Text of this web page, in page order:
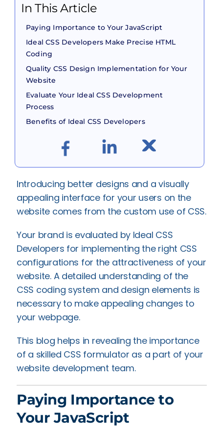
In This Article
Paying Importance to Your JavaScript
Ideal CSS Developers Make Precise HTML
Coding
Quality CSS Design Implementation for Your
Website
Evaluate Your Ideal CSS Development
Process
Benefits of Ideal CSS Developers
Introducing better designs and a visually
appealing interface for your users on the
website comes from the custom use of CSS.
Your brand is evaluated by Ideal CSS
Developers for implementing the right CSS
configurations for the attractiveness of your
website. A detailed understanding of the
CSS coding system and design elements is
necessary to make appealing changes to
your webpage.
This blog helps in revealing the importance
of a skilled CSS formulator as a part of your
website development team.
Paying Importance to
Your JavaScript